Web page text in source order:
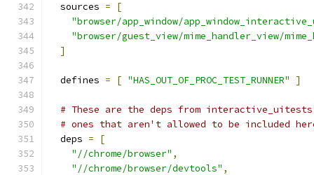
  sources
=
[
"browser/app_window/
"browser/guest_view/mime_handler_view/
]
  defines
= [ "HAS_OUT_OF_PROC_TEST_RUNNER" ]
# These are the deps from interactive_uitests
# ones that aren't allowed to be included
  deps
=
[
"//chrome/browser" ,
"//chrome/browser/devtools" ,